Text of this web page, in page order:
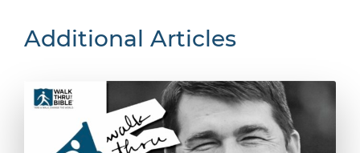
Additional Articles